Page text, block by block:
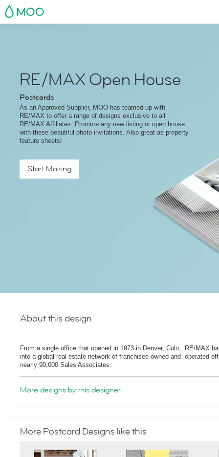
MOO
RE/MAX Open House
Postcards
As an Approved Supplier, MOO has teamed up with
RE/MAX to offer a range of designs exclusive to all
RE/MAX Affiliates. Promote any new listing or open house
with these beautiful photo invitations. Also great as property
feature sheets!
Start Making
About this design
From a single office that opened in 1973 in Denver, Colo., RE/MAX
into a global real estate network of franchisee-owned and -operated
nearly 90,000 Sales Associates.
More designs by this designer
More Postcard Designs like this